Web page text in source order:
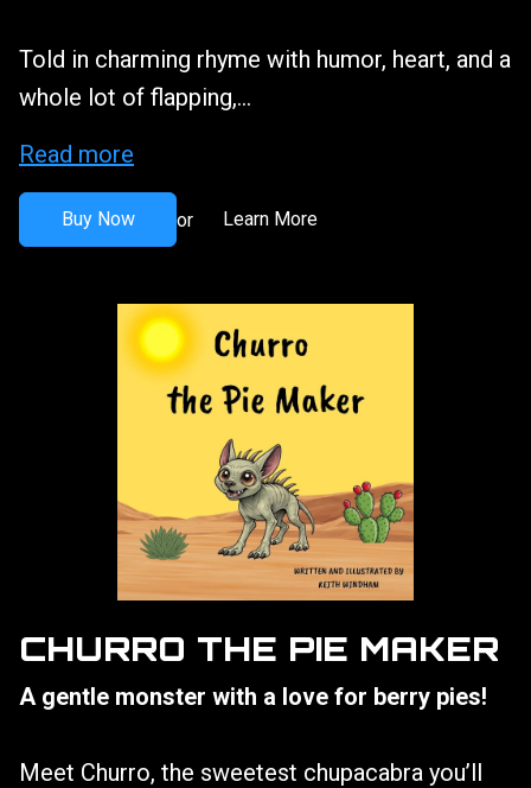
Told in charming rhyme with humor, heart, and a
whole lot of flapping,...
Read more
Buy Now or Learn More
CHURRO THE PIE MAKER
A gentle monster with a love for berry pies!
Meet Churro, the sweetest chupacabra you’ll